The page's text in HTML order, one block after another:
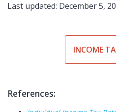
Last updated: December 5,
INCOME
References: